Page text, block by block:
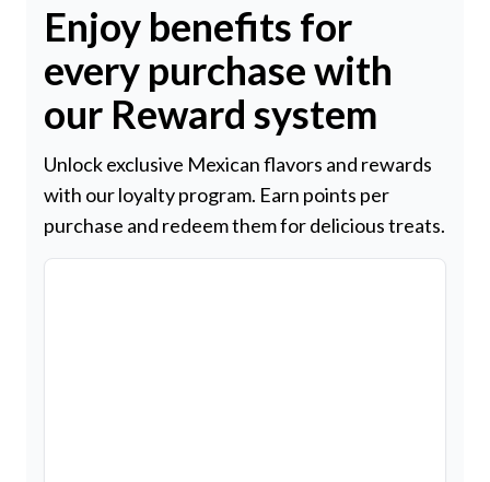
Enjoy benefits for
every purchase with
our Reward system
Unlock exclusive Mexican flavors and rewards
with our loyalty program. Earn points per
purchase and redeem them for delicious treats.